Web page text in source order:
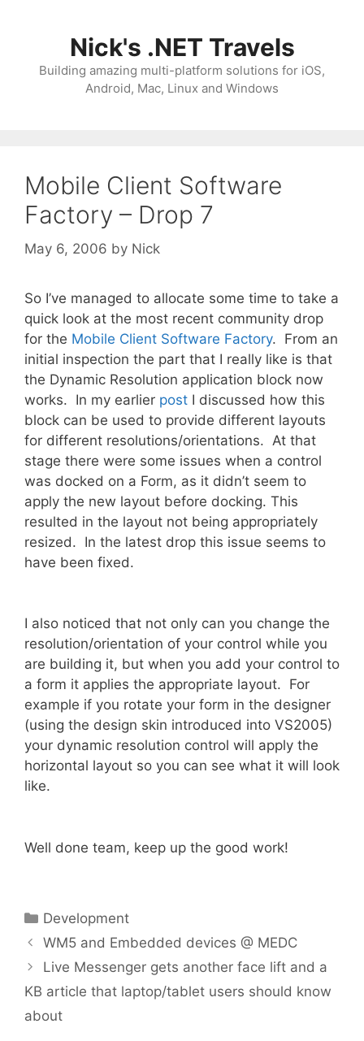
Nick's .NET Travels
Building amazing multi-platform solutions for iOS,
Android, Mac, Linux and Windows
Mobile Client Software
Factory – Drop 7
May 6, 2006 by Nick
So I’ve managed to allocate some time to take a
quick look at the most recent community drop
for the Mobile Client Software Factory. From an
initial inspection the part that I really like is that
the Dynamic Resolution application block now
works. In my earlier post I discussed how this
block can be used to provide different layouts
for different resolutions/orientations. At that
stage there were some issues when a control
was docked on a Form, as it didn’t seem to
apply the new layout before docking. This
resulted in the layout not being appropriately
resized. In the latest drop this issue seems to
have been fixed.
I also noticed that not only can you change the
resolution/orientation of your control while you
are building it, but when you add your control to
a form it applies the appropriate layout. For
example if you rotate your form in the designer
(using the design skin introduced into VS2005)
your dynamic resolution control will apply the
horizontal layout so you can see what it will look
like.
Well done team, keep up the good work!
Categories
Development
WM5 and Embedded devices @ MEDC
Live Messenger gets another face lift and a
KB article that laptop/tablet users should know
about